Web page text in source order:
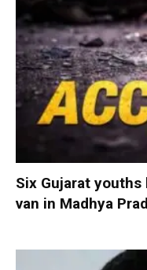
Six Gujarat
van in Madhya